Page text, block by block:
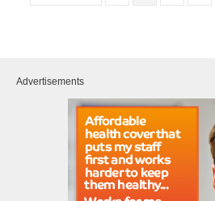
Advertisements